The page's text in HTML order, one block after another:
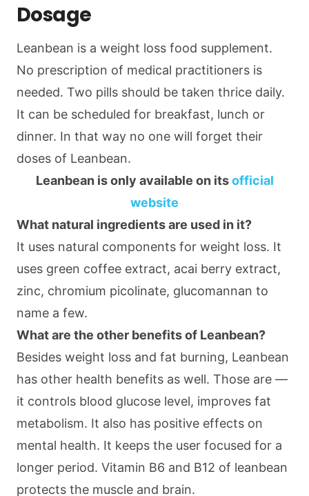
Dosage
Leanbean is a weight loss food supplement.
No prescription of medical practitioners is
needed. Two pills should be taken thrice daily.
It can be scheduled for breakfast, lunch or
dinner. In that way no one will forget their
doses of Leanbean.
Leanbean is only available on itsofficial
website
What natural ingredients are used in it?
It uses natural components for weight loss. It
uses green coffee extract, acai berry extract,
zinc, chromium picolinate, glucomannan to
name a few.
What are the other benefits of Leanbean?
Besides weight loss and fat burning, Leanbean
has other health benefits as well. Those are —
it controls blood glucose level, improves fat
metabolism. It also has positive effects on
mental health. It keeps the user focused for a
longer period. Vitamin B6 and B12 of leanbean
protects the muscle and brain.